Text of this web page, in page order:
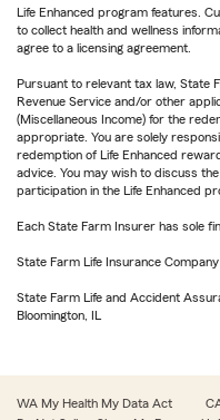
Life Enhanced program features.
to collect health and wellness
agree to a licensing agreement.
Pursuant to relevant tax law, State
Revenue Service and/or other
(Miscellaneous Income) for the
appropriate. You are solely
redemption of Life Enhanced
advice. You may wish to discuss
participation in the Life Enhanced
Each State Farm Insurer has sole
State Farm Life Insurance
State Farm Life and Accident
Bloomington, IL
WA My Health My Data Act